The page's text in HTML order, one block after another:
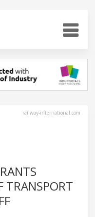
railway-international.com
TRANSPORT